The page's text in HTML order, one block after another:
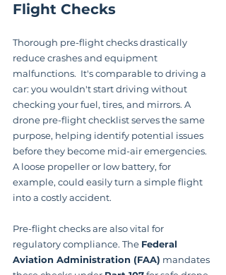
Flight Checks
Thorough pre-flight checks drastically
reduce crashes and equipment
malfunctions.  It's comparable to driving a
car: you wouldn't start driving without
checking your fuel, tires, and mirrors. A
drone pre-flight checklist serves the same
purpose, helping identify potential issues
before they become mid-air emergencies.
A loose propeller or low battery, for
example, could easily turn a simple flight
into a costly accident.
Pre-flight checks are also vital for
regulatory compliance. The Federal
Aviation Administration (FAA) mandates